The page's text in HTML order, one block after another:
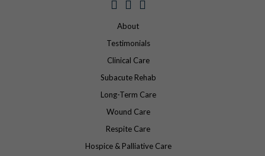
About
Testimonials
Clinical Care
Subacute Rehab
Long-Term Care
Wound Care
Respite Care
Hospice & Palliative Care